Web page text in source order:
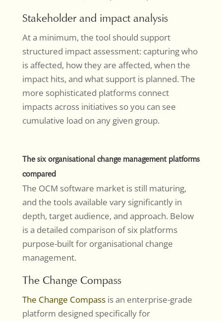
Stakeholder and impact analysis
At a minimum, the tool should support
structured impact assessment: capturing who
is affected, how they are affected, when the
impact hits, and what support is planned. The
more sophisticated platforms connect
impacts across initiatives so you can see
cumulative load on any given group.
The six organisational change management platforms
compared
The OCM software market is still maturing,
and the tools available vary significantly in
depth, target audience, and approach. Below
is a detailed comparison of six platforms
purpose-built for organisational change
management.
The Change Compass
The Change Compassis an enterprise-grade
platform designed specifically for